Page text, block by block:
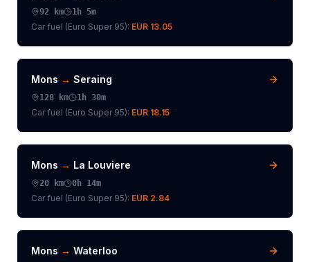
92 km 1h 5m
Car fuel (Euro Super 95): EUR 13.05
Mons → Seraing
128 km 1h 30m
Car fuel (Euro Super 95): EUR 18.15
Mons → La Louviere
20 km 0h 14m
Car fuel (Euro Super 95): EUR 2.84
Mons → Waterloo